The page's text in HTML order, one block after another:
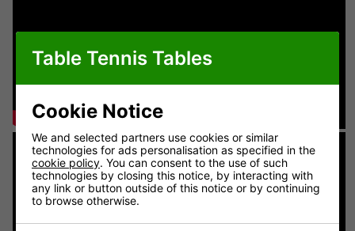
Table Tennis Tables
Cookie Notice
We and selected partners use cookies or similar
technologies for ads personalisation as specified in the
cookie policy. You can consent to the use of such
technologies by closing this notice, by interacting with
any link or button outside of this notice or by continuing
to browse otherwise.